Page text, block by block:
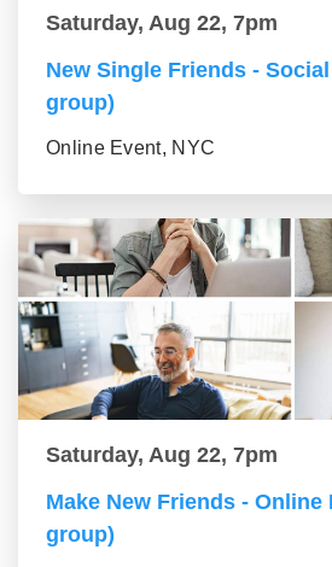
Saturday, Aug 22, 7pm
New Single Friends -
group)
Online Event, NYC
Saturday, Aug 22, 7pm
Make New Friends - Online
group)